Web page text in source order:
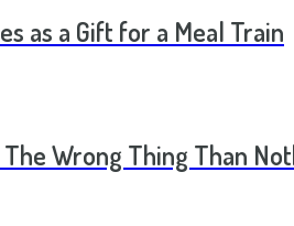
as a Gift for a Meal Train
Wrong Thing Than